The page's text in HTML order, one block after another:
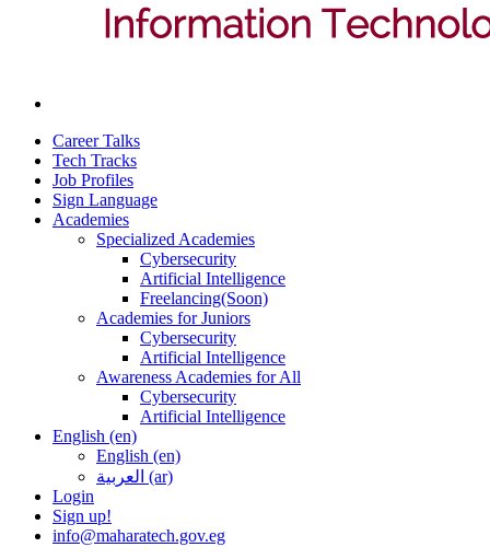
Career Talks
Tech Tracks
Job Profiles
Sign Language
Academies
Specialized Academies
Cybersecurity
Artificial Intelligence
Freelancing(Soon)
Academies for Juniors
Cybersecurity
Artificial Intelligence
Awareness Academies for All
Cybersecurity
Artificial Intelligence
English ‎(en)‎
English ‎(en)‎
العربية ‎(ar)‎
Login
Sign up!
info@maharatech.gov.eg